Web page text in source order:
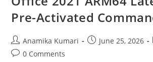
Pre-Activated
Anamika Kumari June 25, 2026
0 Comments